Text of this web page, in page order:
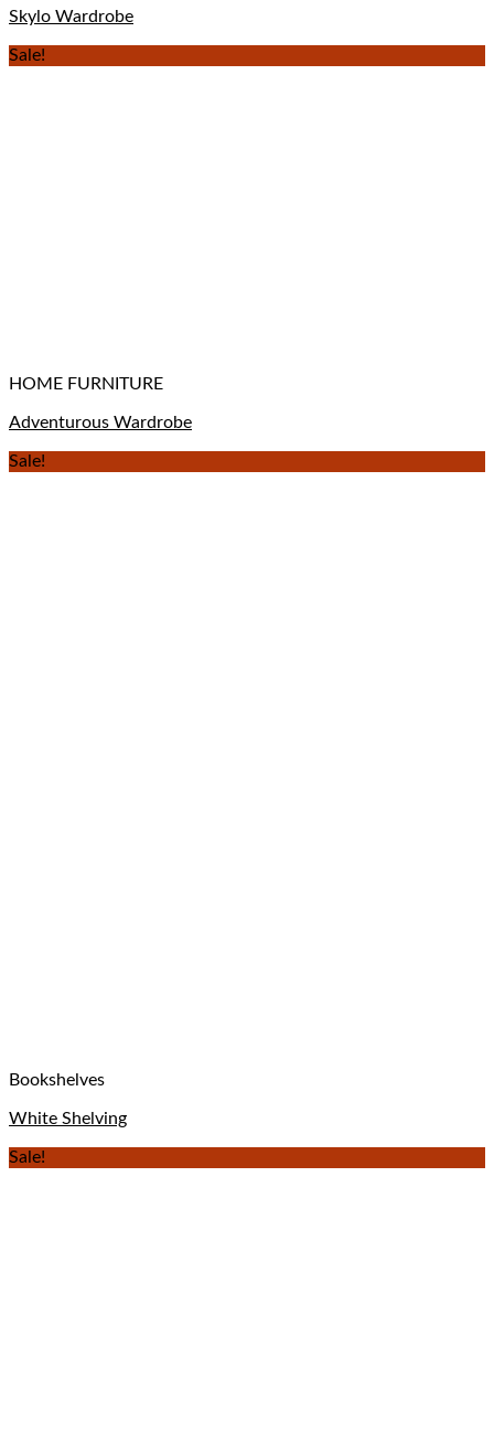
Skylo Wardrobe
Sale!
HOME FURNITURE
Adventurous Wardrobe
Sale!
Bookshelves
White Shelving
Sale!